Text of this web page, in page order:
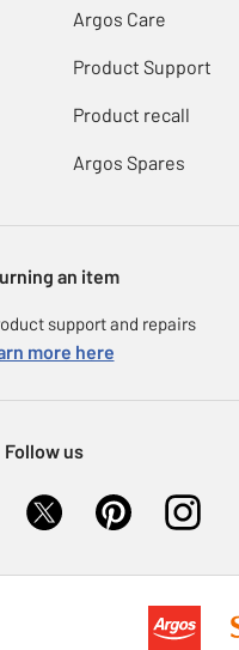
Argos Care
Product Support
Product recall
Argos Spares
an item
support and repairs
more here
Follow us